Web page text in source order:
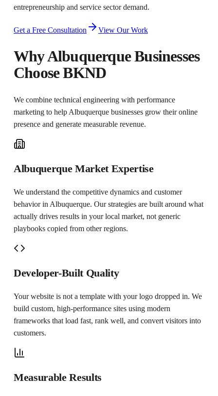
entrepreneurship and service sector demand.
Get a Free Consultation View Our Work
WhyAlbuquerqueBusinesses
Choose BKND
We combine technical engineering with performance
marketing to help Albuquerque businesses grow their online
presence and generate measurable revenue.
Albuquerque Market Expertise
We understand the competitive dynamics and customer
behavior in Albuquerque. Our strategies are built around what
actually drives results in your local market, not generic
playbooks copied from other regions.
Developer-Built Quality
Your website is not a template with your logo dropped in. We
build custom, high-performance sites using modern
frameworks that load fast, rank well, and convert visitors into
customers.
Measurable Results